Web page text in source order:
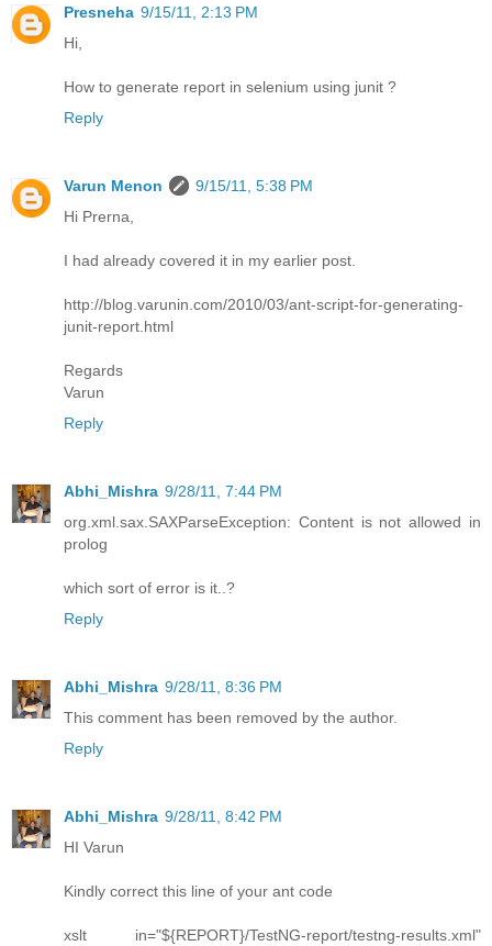
Presneha 9/15/11, 2:13 PM
Hi,
How to generate report in selenium using junit ?
Reply
Varun Menon
9/15/11, 5:38 PM
Hi Prerna,
I had already covered it in my earlier post.
http://blog.varunin.com/2010/03/ant-script-for-generating-
junit-report.html
Regards
Varun
Reply
Abhi_Mishra 9/28/11, 7:44 PM
org.xml.sax.SAXParseException: Content is not allowed in
prolog
which sort of error is it..?
Reply
Abhi_Mishra 9/28/11, 8:36 PM
This comment has been removed by the author.
Reply
Abhi_Mishra 9/28/11, 8:42 PM
HI Varun
Kindly correct this line of your ant code
xslt in="${REPORT}/TestNG-report/testng-results.xml"